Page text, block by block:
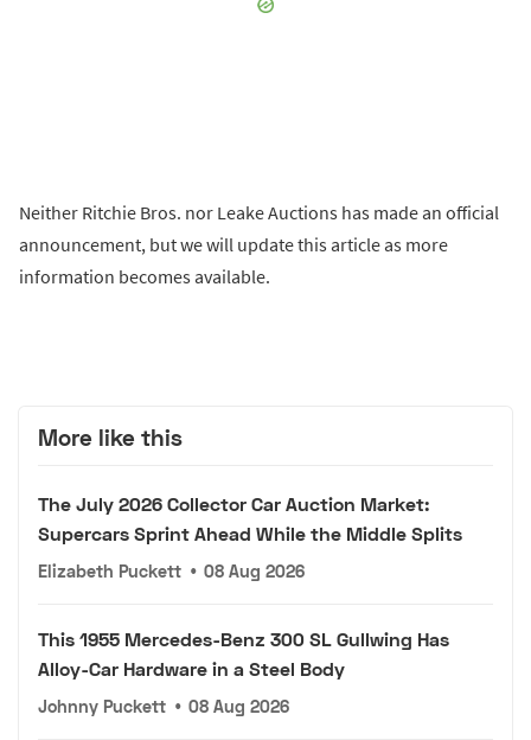
Neither Ritchie Bros. nor Leake Auctions has made an official
announcement, but we will update this article as more
information becomes available.
More like this
The July 2026 Collector Car Auction Market:
Supercars Sprint Ahead While the Middle Splits
Elizabeth Puckett • 08 Aug 2026
This 1955 Mercedes-Benz 300 SL Gullwing Has
Alloy-Car Hardware in a Steel Body
Johnny Puckett • 08 Aug 2026